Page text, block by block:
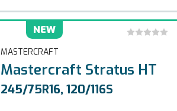
NEW
MASTERCRAFT
Mastercraft Stratus HT
245/75R16, 120/116S